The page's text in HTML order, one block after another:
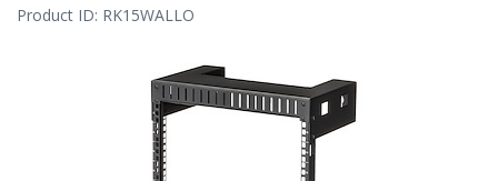
Product ID: RK15WALLO